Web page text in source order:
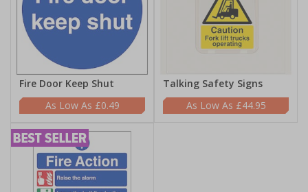
Fire Door Keep Shut
£0.49
Talking Safety Signs
£44.95